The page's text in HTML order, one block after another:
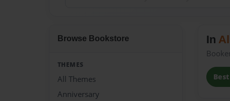
Browse Bookstore
THEMES
All Themes
Anniversary
In